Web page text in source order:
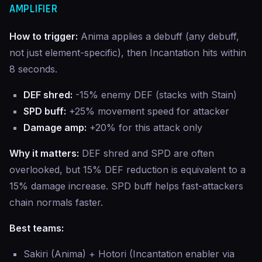
AMPLIFIER
How to trigger: Anima applies a debuff (any debuff,
not just element-specific), then Incantation hits within
8 seconds.
DEF shred: -15% enemy DEF (stacks with Stain)
SPD buff: +25% movement speed for attacker
Damage amp: +20% for this attack only
Why it matters: DEF shred and SPD are often
overlooked, but 15% DEF reduction is equivalent to a
15% damage increase. SPD buff helps fast-attackers
chain normals faster.
Best teams:
Sakiri (Anima) + Hotori (Incantation enabler via